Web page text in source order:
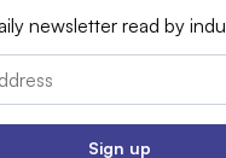
newsletter read by
Sign up